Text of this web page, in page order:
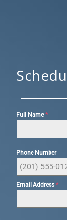
Full Name*
Phone Number
Email Address *